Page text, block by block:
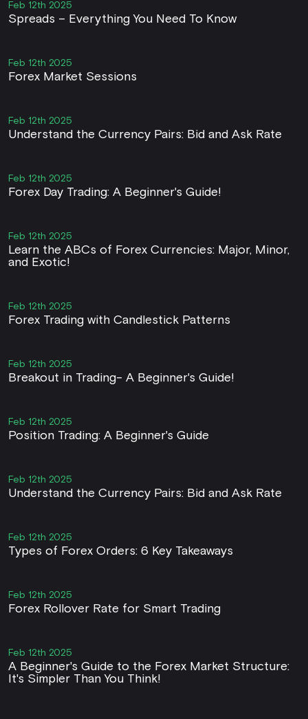
Feb 12th 2025
Spreads – Everything You Need To Know
Feb 12th 2025
Forex Market Sessions
Feb 12th 2025
Understand the Currency Pairs: Bid and Ask Rate
Feb 12th 2025
Forex Day Trading: A Beginner's Guide!
Feb 12th 2025
Learn the ABCs of Forex Currencies: Major, Minor,
and Exotic!
Feb 12th 2025
Forex Trading with Candlestick Patterns
Feb 12th 2025
Breakout in Trading- A Beginner's Guide!
Feb 12th 2025
Position Trading: A Beginner's Guide
Feb 12th 2025
Understand the Currency Pairs: Bid and Ask Rate
Feb 12th 2025
Types of Forex Orders: 6 Key Takeaways
Feb 12th 2025
Forex Rollover Rate for Smart Trading
Feb 12th 2025
A Beginner's Guide to the Forex Market Structure:
It's Simpler Than You Think!